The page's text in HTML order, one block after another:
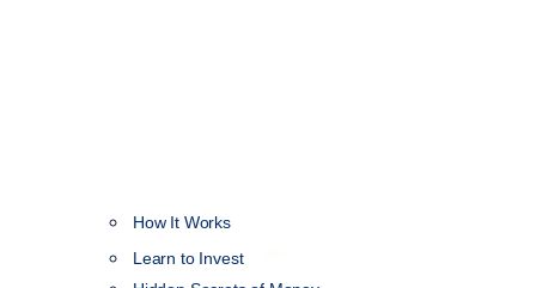
How It Works
Learn to Invest